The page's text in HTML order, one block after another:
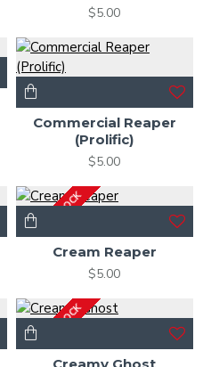
$5.00
Commercial Reaper
(Prolific)
$5.00
OUT OF STOCKCream Reaper
$5.00
OUT OF STOCK